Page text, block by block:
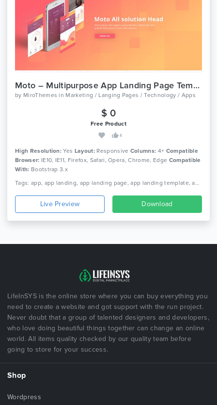
Moto – Multipurpose App Landing Page Template
by MiroThemes in Marketing / Langing Pages / Technology / Apps
$ 0
Free Product
4
High Resolution: Yes Layout: Responsive Columns: 4+ Compatible
Browser: IE10, IE11, Firefox, Safari, Opera, Chrome, Edge Compatible
With: Bootstrap 3.x
Tags: app, app landing, app landing page, app landing template, app showcase, app store, app template, app website, clean app landing, creative app landing page, landing page, mobile app landing page, modern app landing, simple app landing, video background
Live Preview Download
LifeInSYS is the online store where you can buy everything you
need to create a website and got support with the run project.
Never doubt that a group of talented designers and developers,
who love doing beautiful things together can change an online
world. All items quality checked by our quality team before
going to store for your success.
Shop
Wordpress